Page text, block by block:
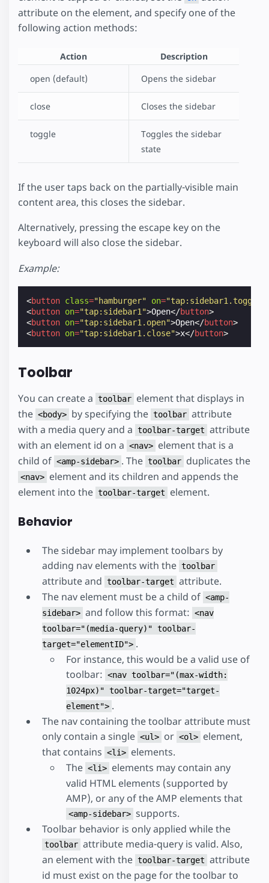
attribute on the element, and specify one of the
following action methods:
Action
Description
open (default)
Opens the sidebar
close Closes the sidebar
toggle
Toggles the sidebar
state
If the user taps back on the partially-visible main
content area, this closes the sidebar.
Alternatively, pressing the escape key on the
keyboard will also close the sidebar.
Example:
<button class="hamburger" on="tap:sidebar1.toggle"
<button on="tap:sidebar1">Open</button>
<button on="tap:sidebar1.open">Open</button>
<button on="tap:sidebar1.close">x</button>
Toolbar
You can create a toolbar element that displays in
the <body> by specifying the toolbar attribute
with a media query and a toolbar-target attribute
with an element id on a <nav> element that is a
child of <amp-sidebar> . The toolbar duplicates the
<nav> element and its children and appends the
element into the toolbar-target element.
Behavior
The sidebar may implement toolbars by
adding nav elements with the toolbar
attribute and toolbar-target attribute.
The nav element must be a child of <amp-
sidebar> and follow this format: <nav
toolbar="(media-query)" toolbar-
target="elementID"> .
For instance, this would be a valid use of
toolbar: <nav toolbar="(max-width:
1024px)" toolbar-target="target-
element"> .
The nav containing the toolbar attribute must
only contain a single <ul> or <ol> element,
that contains <li> elements.
The <li> elements may contain any
valid HTML elements (supported by
AMP), or any of the AMP elements that
<amp-sidebar> supports.
Toolbar behavior is only applied while the
toolbar attribute media-query is valid. Also,
an element with the toolbar-target attribute
id must exist on the page for the toolbar to